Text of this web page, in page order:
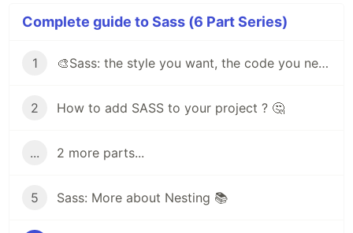
Complete guide to Sass (6 Part Series)
1 🎨Sass: the style you want, the code you need
2 How to add SASS to your project ? 🤔
... 2 more parts...
5 Sass: More about Nesting 📚